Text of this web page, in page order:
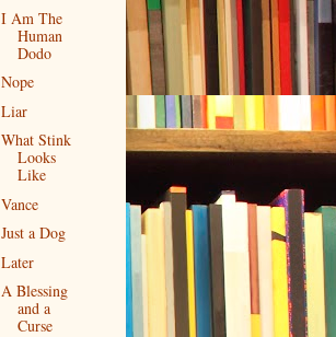
I Am The
Human
Dodo
Nope
Liar
What Stink
Looks
Like
Vance
Just a Dog
Later
A Blessing
and a
Curse